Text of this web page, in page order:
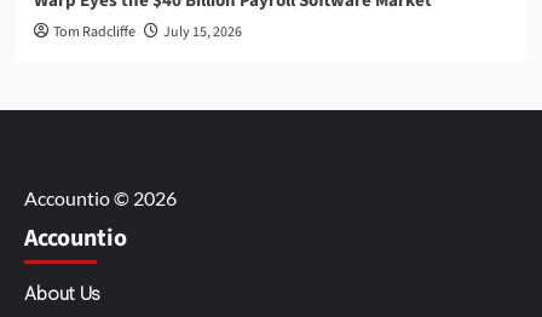
Tom Radcliffe July 15, 2026
Accountio © 2026
Accountio
About Us